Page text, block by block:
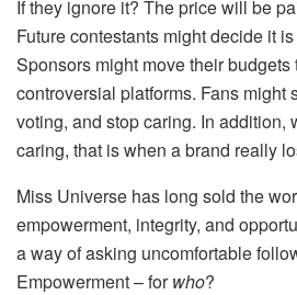
If they ignore it? The price will be
Future contestants might decide it
Sponsors might move their budgets
controversial platforms. Fans might
voting, and stop caring. In addition,
caring, that is when a brand really
Miss Universe has long sold the
empowerment, integrity, and
a way of asking uncomfortable
Empowerment – forwho?